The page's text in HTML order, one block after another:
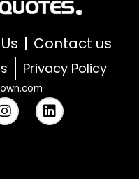
Contact us
Privacy Policy
I
n
s
L
i
n